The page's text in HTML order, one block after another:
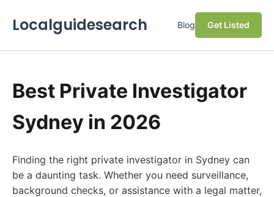
Localguidesearch Blog Get Listed
Best Private Investigator
Sydney in 2026
Finding the right private investigator in Sydney can
be a daunting task. Whether you need surveillance,
background checks, or assistance with a legal matter,